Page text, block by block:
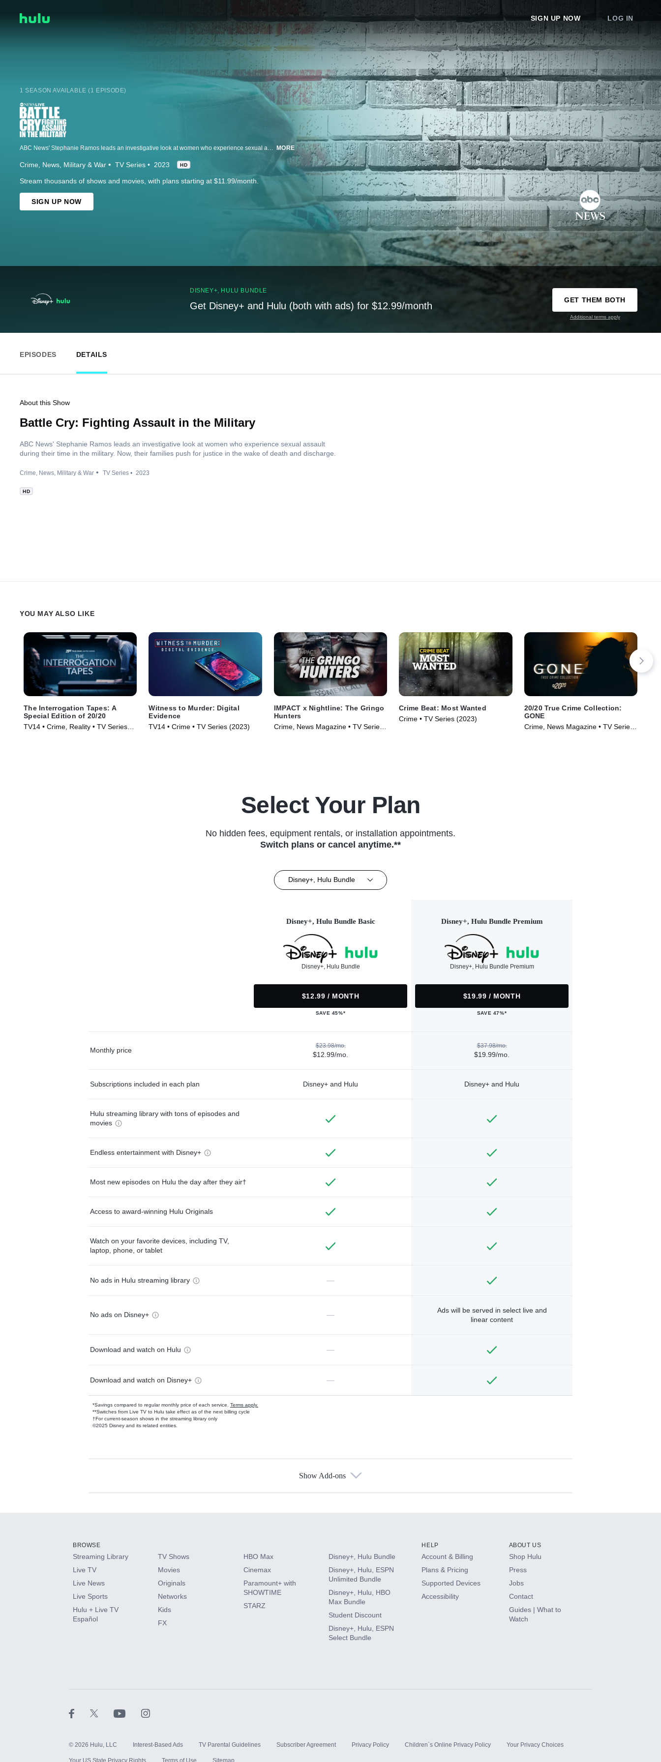
SIGN UP NOW LOG IN
1 SEASON AVAILABLE (1 EPISODE)
MORE
Crime News Military & War TV Series 2023 HD
Stream thousands of shows and movies, with plans starting at $11.99/month.
SIGN UP NOW
DISNEY+, HULU BUNDLE
Get Disney+ and Hulu (both with ads) for $12.99/month
GET THEM BOTH
Additional terms apply
EPISODES DETAILS
About this Show
Battle Cry: Fighting Assault in the Military
ABC News' Stephanie Ramos leads an investigative look at women who experience sexual assault
during their time in the military. Now, their families push for justice in the wake of death and discharge.
Crime News Military & War TV Series 2023
HD
YOU MAY ALSO LIKE
The Interrogation Tapes: A
Special Edition of 20/20
TV14 • Crime, Reality • TV Series
Witness to Murder: Digital
Evidence
TV14 • Crime • TV Series (2023)
IMPACT x Nightline: The Gringo
Hunters
Crime, News Magazine • TV Series
Crime Beat: Most Wanted
Crime • TV Series (2023)
20/20 True Crime Collection:
GONE
Crime, News Magazine • TV Series
Select Your Plan
No hidden fees, equipment rentals, or installation appointments.
Switch plans or cancel anytime.**
Disney+, Hulu Bundle
Disney+, Hulu Bundle Basic
Disney+, Hulu Bundle
$12.99 / MONTH
SAVE 45%*
Disney+, Hulu Bundle Premium
Disney+, Hulu Bundle Premium
$19.99 / MONTH
SAVE 47%*
Monthly price
$23.98/mo.
$12.99/mo.
$37.98/mo.
$19.99/mo.
Subscriptions included in each plan Disney+ and Hulu Disney+ and Hulu
Hulu streaming library with tons of episodes and
movies
Endless entertainment with Disney+
Most new episodes on Hulu the day after they air†
Access to award-winning Hulu Originals
Watch on your favorite devices, including TV,
laptop, phone, or tablet
No ads in Hulu streaming library —
No ads on Disney+ —
Ads will be served in select live and
linear content
Download and watch on Hulu —
Download and watch on Disney+ —
*Savings compared to regular monthly price of each service. Terms apply.
**Switches from Live TV to Hulu take effect as of the next billing cycle
†For current-season shows in the streaming library only
©2025 Disney and its related entities.
Available Add-ons
HBO Max
CINEMAX®
Paramount+ with SHOWTIME
Show Add-ons
BROWSE
Streaming Library
Live TV
Live News
Live Sports
Hulu + Live TV
Español
TV Shows
Movies
Originals
Networks
Kids
FX
HBO Max
Cinemax
Paramount+ with
SHOWTIME
STARZ
Disney+, Hulu Bundle
Disney+, Hulu, ESPN
Unlimited Bundle
Disney+, Hulu, HBO
Max Bundle
Student Discount
Disney+, Hulu, ESPN
Select Bundle
HELP
Account & Billing
Plans & Pricing
Supported Devices
Accessibility
ABOUT US
Shop Hulu
Press
Jobs
Contact
Guides | What to
Watch
© 2026 Hulu, LLC Interest-Based Ads TV Parental Guidelines Subscriber Agreement Privacy Policy Children`s Online Privacy Policy Your Privacy Choices
Your US State Privacy Rights Terms of Use Sitemap